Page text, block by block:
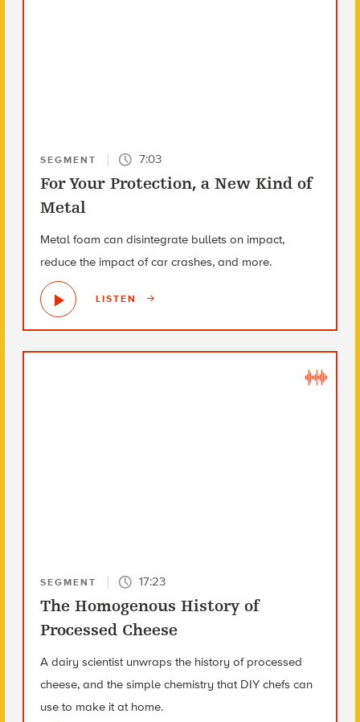
SEGMENT 7:03
For Your Protection, a New Kind of
Metal
Metal foam can disintegrate bullets on impact,
reduce the impact of car crashes, and more.
LISTEN
SEGMENT 17:23
The Homogenous History of
Processed Cheese
A dairy scientist unwraps the history of processed
cheese, and the simple chemistry that DIY chefs can
use to make it at home.